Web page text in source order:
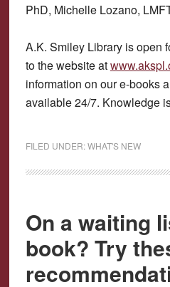
PhD, Michelle Lozano,
A.K. Smiley Library is open
to the website at
information on our e-books
available 24/7. Knowledge
FILED UNDER:WHAT'S NEW
On a waiting
book? Try